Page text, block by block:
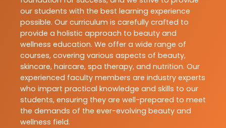
our students with the best learning experience
possible. Our curriculum is carefully crafted to
provide a holistic approach to beauty and
wellness education. We offer a wide range of
courses, covering various aspects of beauty,
skincare, haircare, spa therapy, and nutrition. Our
experienced faculty members are industry experts
who impart practical knowledge and skills to our
students, ensuring they are well-prepared to meet
the demands of the ever-evolving beauty and
wellness field.